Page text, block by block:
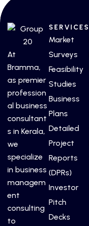
At
Bramma,
as premier
profession
al business
consultant
s in Kerala,
we
specialize
in business
managem
ent
consulting
to
SERVICES
Market
Surveys
Feasibility
Studies
Business
Plans
Detailed
Project
Reports
(DPRs)
Investor
Pitch
Decks